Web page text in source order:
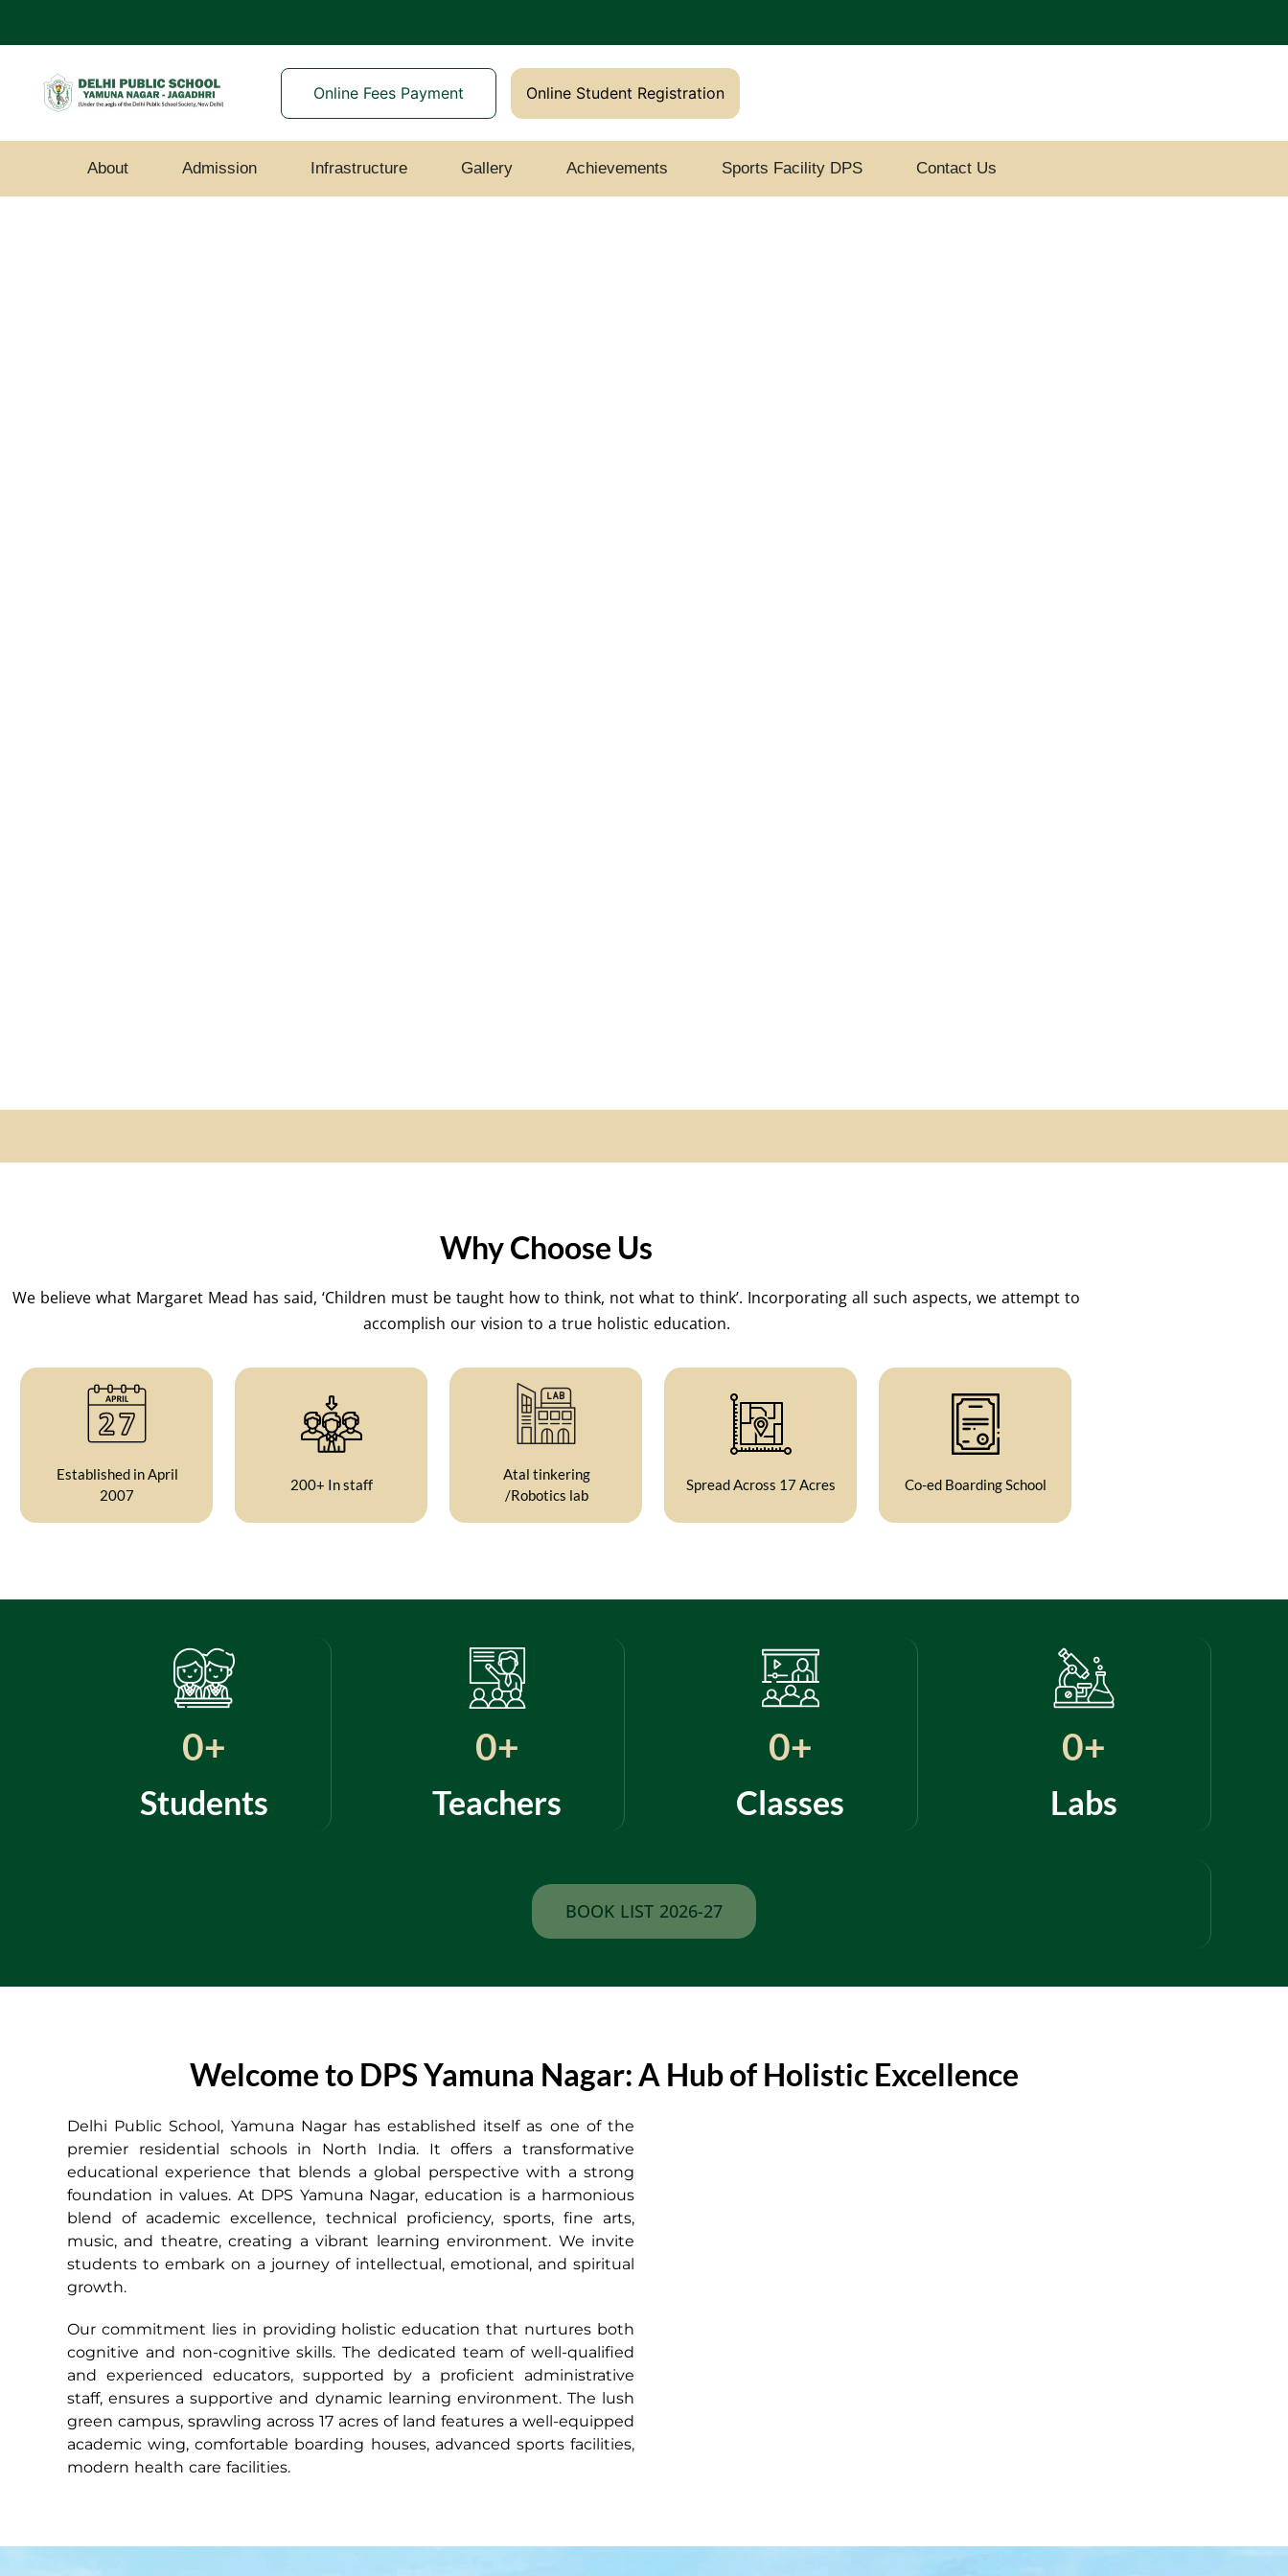
Online Fees Payment Online Student Registration
About Admission Infrastructure Gallery Achievements Sports Facility DPS Contact Us
Why Choose Us
We believe what Margaret Mead has said, ‘Children must be taught how to think, not what to think’. Incorporating all such aspects, we attempt to
accomplish our vision to a true holistic education.
Established in April
2007
200+ In staff
Atal tinkering
/Robotics lab
Spread Across 17 Acres Co-ed Boarding School
Students
0+
Teachers
0+
Classes
0+
Labs
0+
BOOK LIST 2026-27
Welcome to DPS Yamuna Nagar: A Hub of Holistic Excellence
Delhi Public School, Yamuna Nagar has established itself as one of the
premier residential schools in North India. It offers a transformative
educational experience that blends a global perspective with a strong
foundation in values. At DPS Yamuna Nagar, education is a harmonious
blend of academic excellence, technical proficiency, sports, fine arts,
music, and theatre, creating a vibrant learning environment. We invite
students to embark on a journey of intellectual, emotional, and spiritual
growth.
Our commitment lies in providing holistic education that nurtures both
cognitive and non-cognitive skills. The dedicated team of well-qualified
and experienced educators, supported by a proficient administrative
staff, ensures a supportive and dynamic learning environment. The lush
green campus, sprawling across 17 acres of land features a well-equipped
academic wing, comfortable boarding houses, advanced sports facilities,
modern health care facilities.